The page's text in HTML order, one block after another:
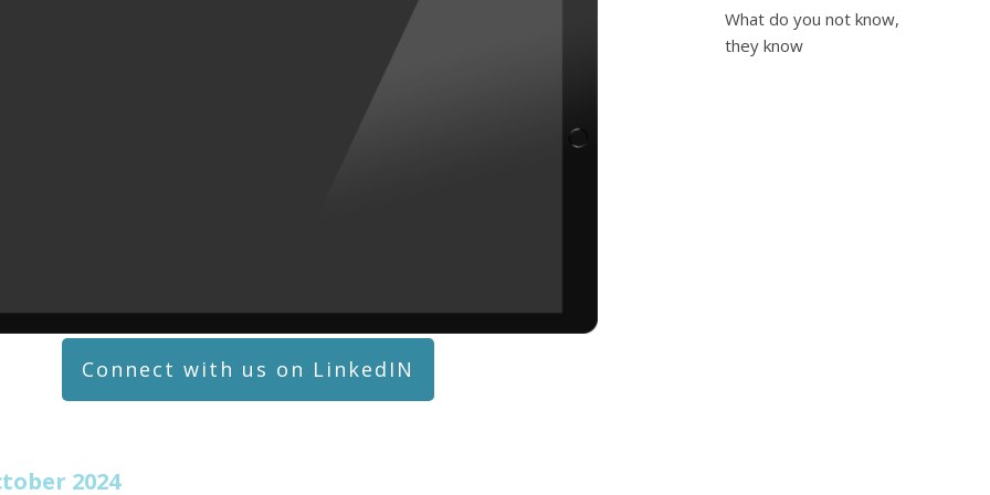
Connect with us on LinkedIN
2024
What do you not know,
they know